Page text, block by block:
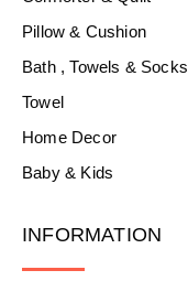
Pillow & Cushion
Bath , Towels & Socks
Towel
Home Decor
Baby & Kids
INFORMATION